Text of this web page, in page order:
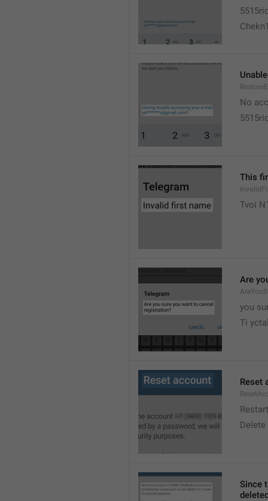
No
This
Tvoi
Are
you
Ti
Reset
Since